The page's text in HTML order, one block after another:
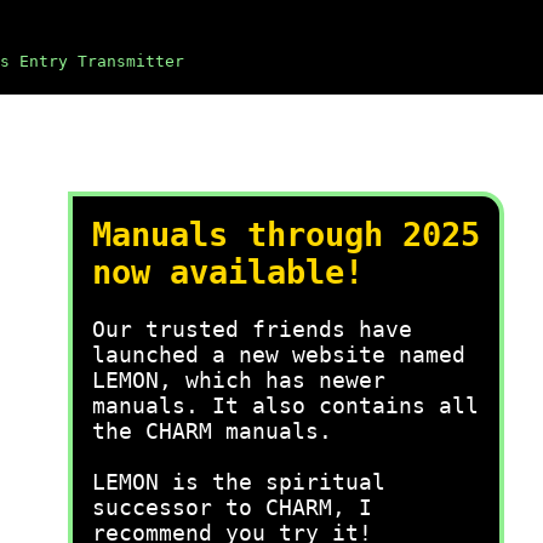
Entry Transmitter
Manuals through 2025
now available!
Our trusted friends have
launched a new website named
LEMON, which has newer
manuals. It also contains all
the CHARM manuals.
LEMON is the spiritual
successor to CHARM, I
recommend you try it!